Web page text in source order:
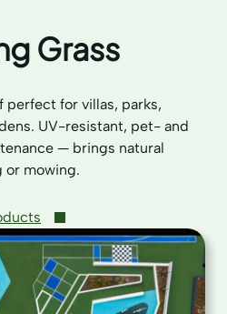
Grass
for villas, parks,
UV-resistant, pet- and
— brings natural
or mowing.